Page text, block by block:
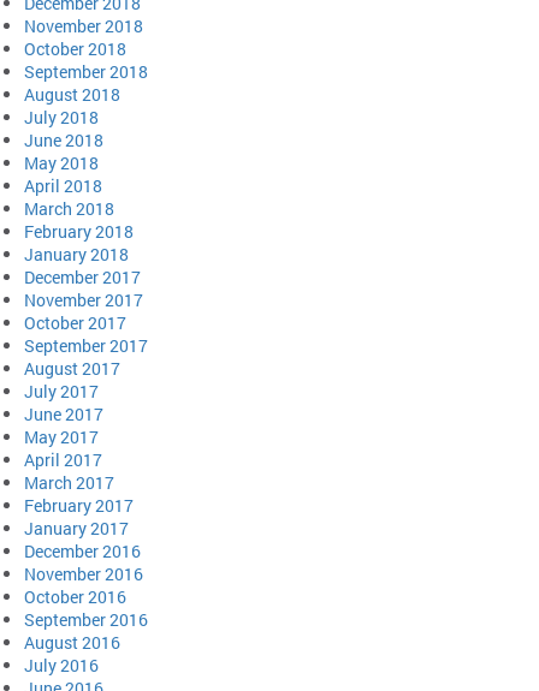
November 2018
October 2018
September 2018
August 2018
July 2018
June 2018
May 2018
April 2018
March 2018
February 2018
January 2018
December 2017
November 2017
October 2017
September 2017
August 2017
July 2017
June 2017
May 2017
April 2017
March 2017
February 2017
January 2017
December 2016
November 2016
October 2016
September 2016
August 2016
July 2016